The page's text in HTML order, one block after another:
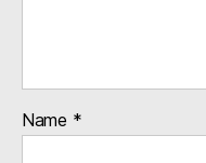
Name *